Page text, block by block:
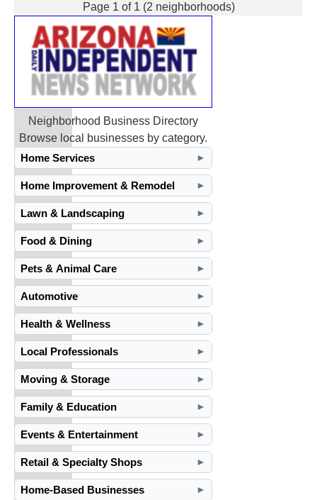
Page 1 of 1 (2 neighborhoods)
Neighborhood Business Directory
Browse local businesses by category.
Home Services
►
Home Improvement & Remodel ►
Lawn & Landscaping ►
Food & Dining ►
Pets & Animal Care ►
Automotive ►
Health & Wellness ►
Local Professionals ►
Moving & Storage ►
Family & Education ►
Events & Entertainment ►
Retail & Specialty Shops ►
Home-Based Businesses ►